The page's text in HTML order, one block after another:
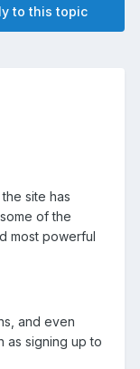
to this topic
site has
of the
most powerful
and even
as signing up to